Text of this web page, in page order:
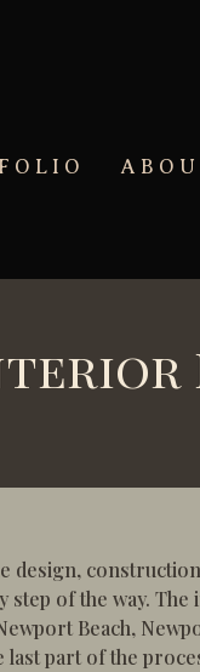
design,
of the way.
Beach,
last part of the